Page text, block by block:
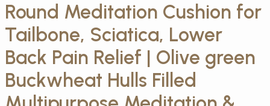
Round Meditation Cushion for
Tailbone, Sciatica, Lower
Back Pain Relief | Olive green
Buckwheat Hulls Filled